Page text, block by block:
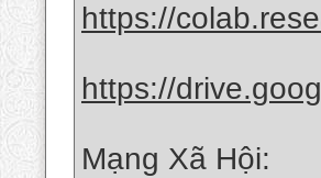
https://
https://
Mạng Xã Hội: